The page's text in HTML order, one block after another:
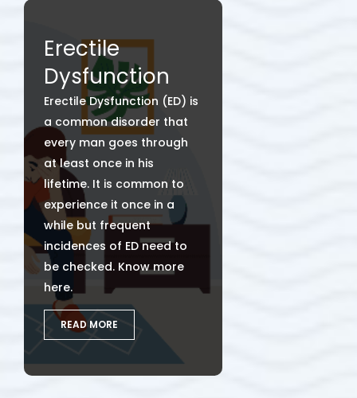
Erectile
Dysfunction
Erectile Dysfunction (ED) is
a common disorder that
every man goes through
at least once in his
lifetime. It is common to
experience it once in a
while but frequent
incidences of ED need to
be checked. Know more
here.
READ MORE